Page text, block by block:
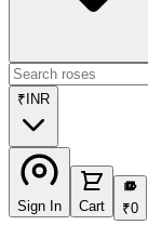
₹ INR
Sign In Cart
₹
₹0